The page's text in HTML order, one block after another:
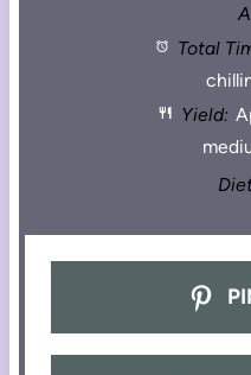
Total
Yield: